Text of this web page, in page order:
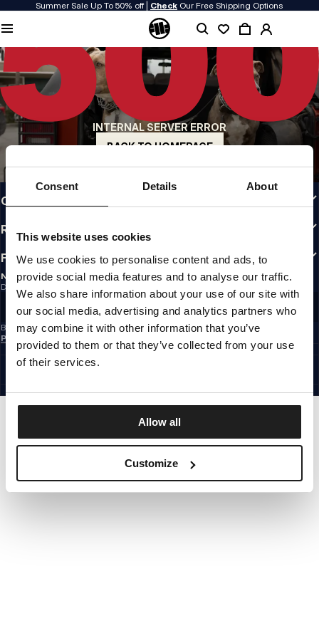
Consent Details About
This website uses cookies
We use cookies to personalise content and ads, to
provide social media features and to analyse our traffic.
We also share information about your use of our site with
our social media, advertising and analytics partners who
may combine it with other information that you’ve
provided to them or that they’ve collected from your use
of their services.
Allow all
Customize
Summer Sale Up To 50% off | Check Our Free Shipping Options
INTERNAL SERVER ERROR
BACK TO HOMEPAGE
QUALITY IS OUR PRIORITY
We make our clothing with passion. We don't compromise on durability, longevity
of materials, or attention to detail.
US ORIGIN
Our roots go back to early 90s San Diego. Our style is raw, authentic, and
uncompromising.
A BRAND WITH CHARACTER
Our collections are chosen by athletes, fighters, and stubborn individuals.
INFO
CUSTOMER AREA
REGULATIONS
FOLLOW US
NEWSLETTER
Do you want to receive information about the latest promotions and news?
Email address
SIGN UP
By subscribing to the newsletter, you confirm that you have read the
Policy
CZECH REPUBLIC
©1997 - 2026 PITBULL ALL RIGHTS RESERVED.
GO UP